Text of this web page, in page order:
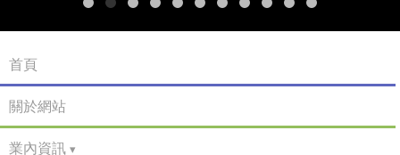
首頁
關於網站
業內資訊